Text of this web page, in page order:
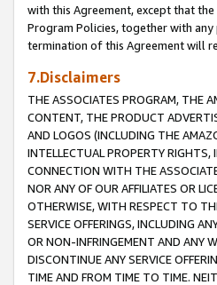
with this Agreement, except that
Program Policies, together with
termination of this Agreement will
7.Disclaimers
THE ASSOCIATES PROGRAM, THE
CONTENT, THE PRODUCT
AND LOGOS (INCLUDING THE
INTELLECTUAL PROPERTY RIGHTS,
CONNECTION WITH THE
NOR ANY OF OUR AFFILIATES OR
OTHERWISE, WITH RESPECT TO
SERVICE OFFERINGS, INCLUDING
OR NON-INFRINGEMENT AND ANY
DISCONTINUE ANY SERVICE
TIME AND FROM TIME TO TIME.